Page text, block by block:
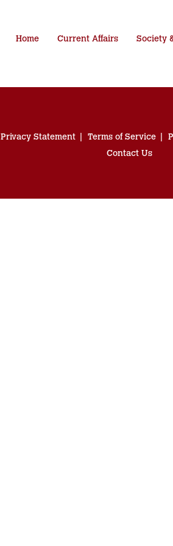
Home Current Affairs Society
Privacy Statement Terms of Service
Contact Us